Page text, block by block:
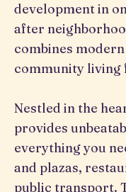
development in
after
combines
community living
Nestled in the
provides
everything you
and plazas,
public transport.